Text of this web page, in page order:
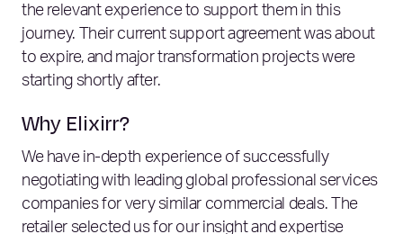
the relevant experience to support them in this
journey. Their current support agreement was about
to expire, and major transformation projects were
starting shortly after.
Why Elixirr?
We have in-depth experience of successfully
negotiating with leading global professional services
companies for very similar commercial deals. The
retailer selected us for our insight and expertise